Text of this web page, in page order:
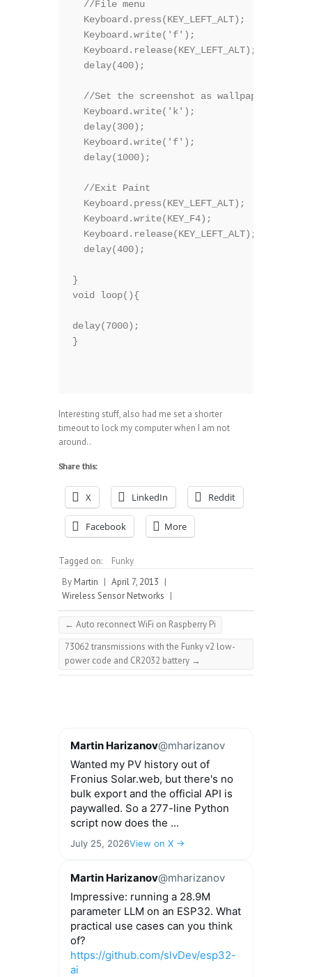
  //File menu
  Keyboard.press(KEY_LEFT_ALT);
  Keyboard.write('f');
  Keyboard.release(KEY_LEFT_ALT);
  delay(400);
  //Set the screenshot as wallpaper
  Keyboard.write('k');
  delay(300);
  Keyboard.write('f');
  delay(1000);
  //Exit Paint
  Keyboard.press(KEY_LEFT_ALT);
  Keyboard.write(KEY_F4);
  Keyboard.release(KEY_LEFT_ALT);
  delay(400);
}
void loop(){
delay(7000);
}
Interesting stuff, also had me set a shorter
timeout to lock my computer when I am not
around..
Share this:
X LinkedIn Reddit
Facebook More
Tagged on:
Funky
By Martin | April 7, 2013 |
Wireless Sensor Networks |
← Auto reconnect WiFi on Raspberry Pi
73062 transmissions with the Funky v2 low-
power code and CR2032 battery →
Martin Harizanov@mharizanov
Wanted my PV history out of
Fronius Solar.web, but there's no
bulk export and the official API is
paywalled. So a 277-line Python
script now does the ...
July 25, 2026View on X →
Martin Harizanov@mharizanov
Impressive: running a 28.9M
parameter LLM on an ESP32. What
practical use cases can you think
of?
https://github.com/slvDev/esp32-
ai